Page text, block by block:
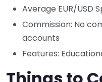
Average EUR/USD
Commission: No
accounts
Features: